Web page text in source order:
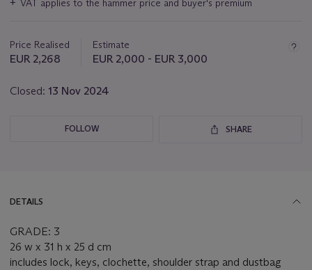
aboutVAT applies to the hammer price and buyer's premium
Price Realised
EUR 2,268
Estimate
EUR 2,000 - EUR 3,000
Closed: 13 Nov 2024
FOLLOW SHARE
DETAILS
GRADE: 3
26 w x 31 h x 25 d cm
includes lock, keys, clochette, shoulder strap and dustbag